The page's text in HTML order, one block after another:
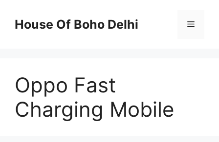
contentHouse Of Boho Delhi Menu
Oppo Fast
Charging Mobile